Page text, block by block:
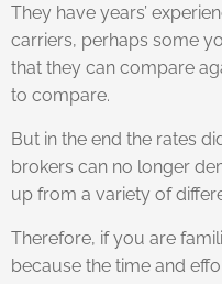
They have years’
carriers, perhaps some
that they can compare
to compare.
But in the end the rates
brokers can no longer
up from a variety of
Therefore, if you are
because the time and